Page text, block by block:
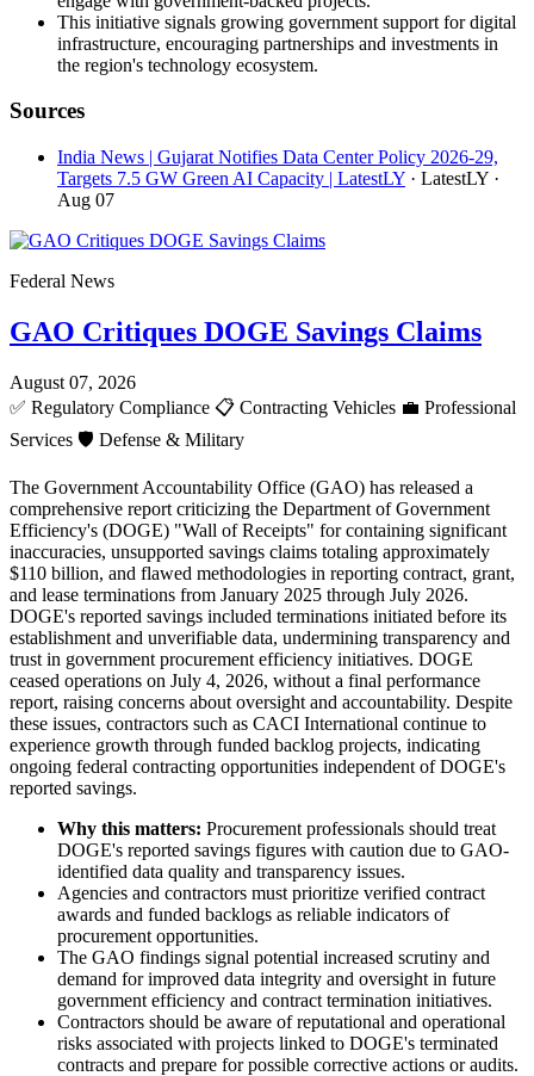
This initiative signals growing government support for digital
infrastructure, encouraging partnerships and investments in
the region's technology ecosystem.
Sources
India News | Gujarat Notifies Data Center Policy 2026-29,
Targets 7.5 GW Green AI Capacity | LatestLY · LatestLY ·
Aug 07
Federal News
GAO Critiques DOGE Savings Claims
August 07, 2026
✅ Regulatory Compliance 📋 Contracting Vehicles 💼 Professional
Services 🛡️ Defense & Military
The Government Accountability Office (GAO) has released a
comprehensive report criticizing the Department of Government
Efficiency's (DOGE) "Wall of Receipts" for containing significant
inaccuracies, unsupported savings claims totaling approximately
$110 billion, and flawed methodologies in reporting contract, grant,
and lease terminations from January 2025 through July 2026.
DOGE's reported savings included terminations initiated before its
establishment and unverifiable data, undermining transparency and
trust in government procurement efficiency initiatives. DOGE
ceased operations on July 4, 2026, without a final performance
report, raising concerns about oversight and accountability. Despite
these issues, contractors such as CACI International continue to
experience growth through funded backlog projects, indicating
ongoing federal contracting opportunities independent of DOGE's
reported savings.
Why this matters: Procurement professionals should treat
DOGE's reported savings figures with caution due to GAO-
identified data quality and transparency issues.
Agencies and contractors must prioritize verified contract
awards and funded backlogs as reliable indicators of
procurement opportunities.
The GAO findings signal potential increased scrutiny and
demand for improved data integrity and oversight in future
government efficiency and contract termination initiatives.
Contractors should be aware of reputational and operational
risks associated with projects linked to DOGE's terminated
contracts and prepare for possible corrective actions or audits.